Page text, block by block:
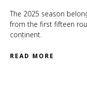
The 2025 season
from the first fifteen
continent.
READ MORE